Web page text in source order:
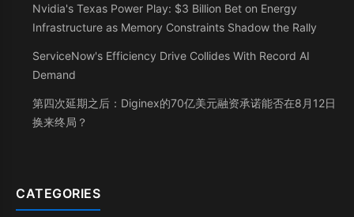
Nvidia's Texas Power Play: $3 Billion Bet on Energy
Infrastructure as Memory Constraints Shadow the Rally
ServiceNow's Efficiency Drive Collides With Record AI
Demand
第四次延期之后：Diginex的70亿美元融资承诺能否在8月12日
换来终局？
CATEGORIES